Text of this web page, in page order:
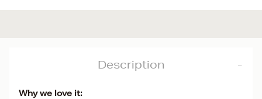
Description
Why we love it: